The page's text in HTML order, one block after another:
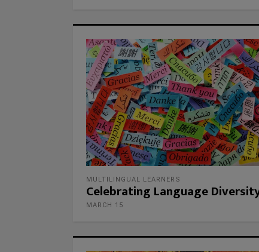
MULTILINGUAL LEARNERS
Celebrating Language
MARCH 15